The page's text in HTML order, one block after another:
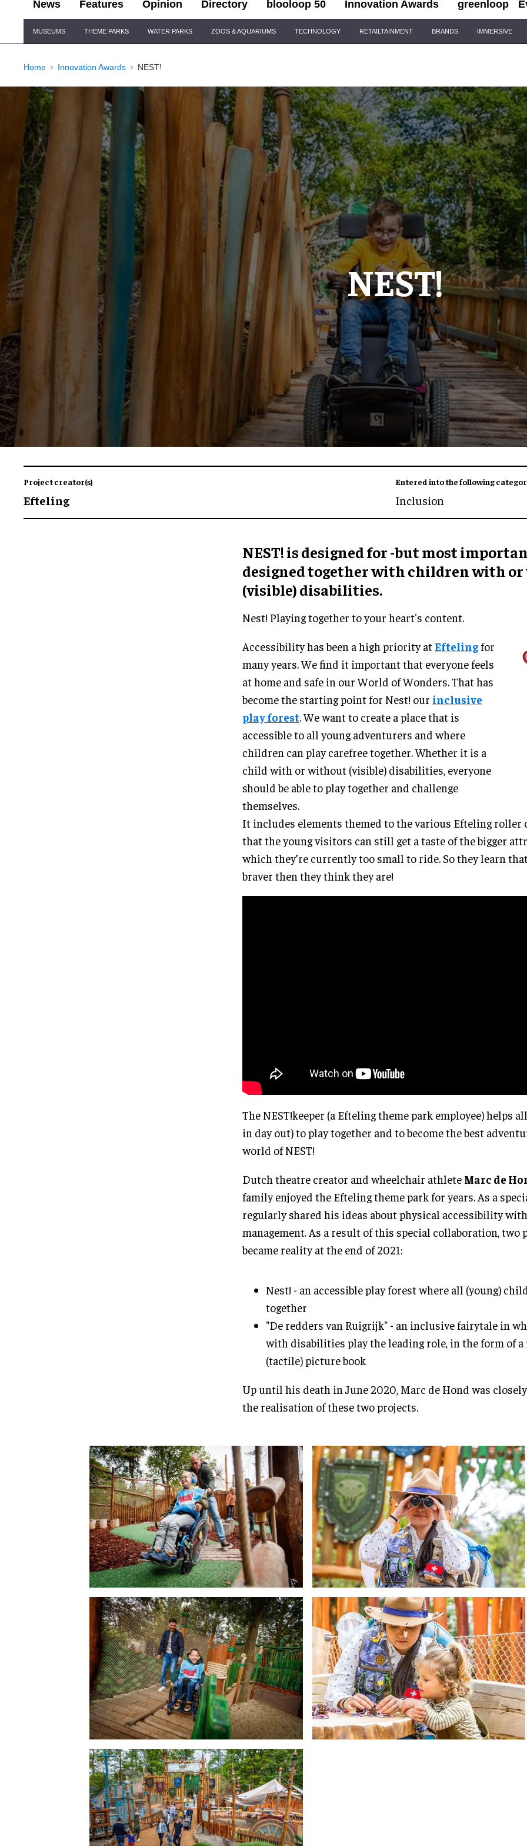
News Features Opinion Directory blooloop 50 Innovation Awards greenloop
Navigation
MUSEUMS THEME PARKS WATER PARKS ZOOS & AQUARIUMS TECHNOLOGY RETAILTAINMENT BRANDS IMMERSIVE
Home Innovation Awards NEST!
NEST!
Project creator(s)
Efteling
Entered into the following
Inclusion
NEST! is designed for -but most
designed together with children with
(visible) disabilities.
Nest! Playing together to your heart's content.
Accessibility has been a high priority atEftelingfor
many years. We find it important that everyone feels
at home and safe in our World of Wonders. That has
become the starting point for Nest! our inclusive
play forest. We want to create a place that is
accessible to all young adventurers and where
children can play carefree together. Whether it is a
child with or without (visible) disabilities, everyone
should be able to play together and challenge
themselves.
It includes elements themed to the various Efteling roller
that the young visitors can still get a taste of the bigger
which they’re currently too small to ride. So they learn
braver then they think they are!
The NEST!keeper (a Efteling theme park employee) helps
in day out) to play together and to become the best
world of NEST!
Dutch theatre creator and wheelchair athlete Marc de
family enjoyed the Efteling theme park for years. As a
regularly shared his ideas about physical accessibility
management. As a result of this special collaboration, two
became reality at the end of 2021:
Nest! - an accessible play forest where all (young)
together
"De redders van Ruigrijk" - an inclusive fairytale in
with disabilities play the leading role, in the form of a
(tactile) picture book
Up until his death in June 2020, Marc de Hond was
the realisation of these two projects.